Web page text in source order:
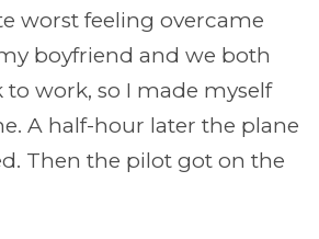
worst feeling overcame
boyfriend and we both
work, so I made myself
A half-hour later the plane
Then the pilot got on the